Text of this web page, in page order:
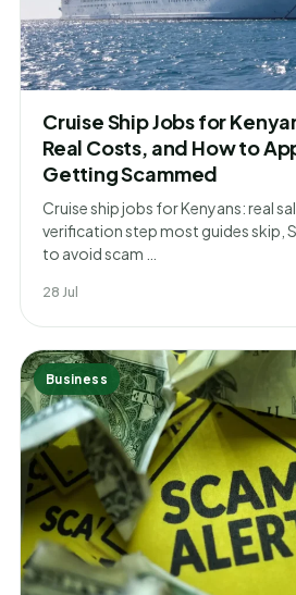
Cruise Ship Jobs for
Real Costs, and How to
Getting Scammed
Cruise ship jobs for Kenyans: real
verification step most guides skip,
to avoid scam …
28 Jul
Business